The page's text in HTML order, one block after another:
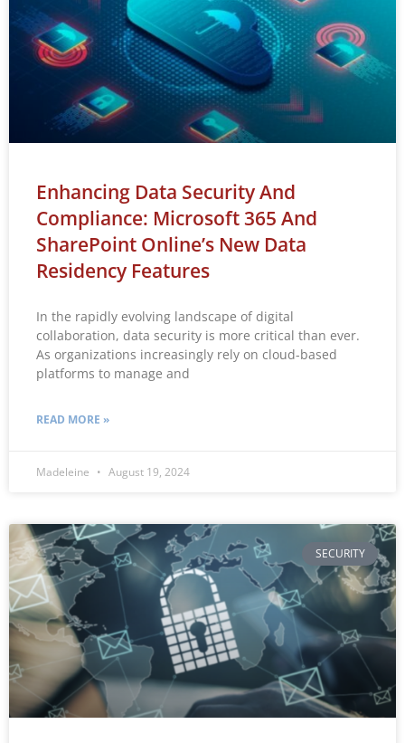
Enhancing Data Security And
Compliance: Microsoft 365 And
SharePoint Online’s New Data
Residency Features
In the rapidly evolving landscape of digital
collaboration, data security is more critical than ever.
As organizations increasingly rely on cloud-based
platforms to manage and
READ MORE »
Madeleine August 19, 2024
SECURITY